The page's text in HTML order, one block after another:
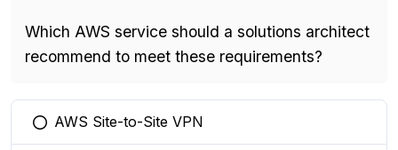
Which AWS service should a solutions architect
recommend to meet these requirements?
You selected this option
AWS Site-to-Site VPN